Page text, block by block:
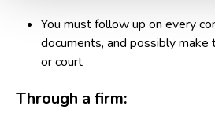
You must follow up on every
documents, and possibly
or court
Through a firm: